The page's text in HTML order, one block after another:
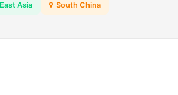
East Asia South China